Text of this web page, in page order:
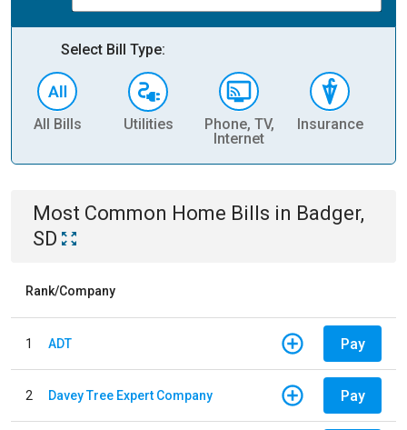
Select Bill Type:
All Bills Utilities
Phone, TV,
Internet
Insurance
Most Common Home Bills in Badger,
SD
Rank/Company
1 ADT Pay
2 Davey Tree Expert Company Pay